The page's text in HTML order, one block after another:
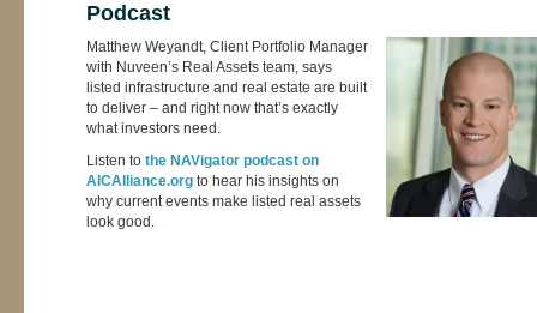
Podcast
Matthew Weyandt, Client Portfolio Manager
with Nuveen’s Real Assets team, says
listed infrastructure and real estate are built
to deliver – and right now that’s exactly
what investors need.
Listen tothe NAVigator podcast on
AICAlliance.org to hear his insights on
why current events make listed real assets
look good.